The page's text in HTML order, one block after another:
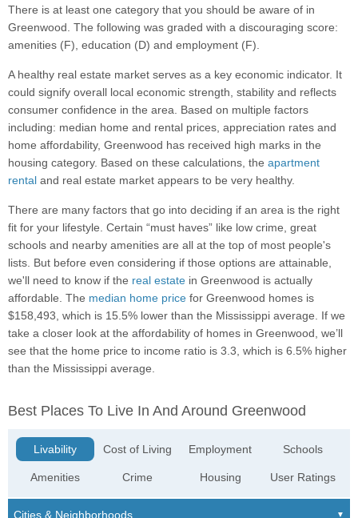
There is at least one category that you should be aware of in
Greenwood. The following was graded with a discouraging score:
amenities (F), education (D) and employment (F).
A healthy real estate market serves as a key economic indicator. It
could signify overall local economic strength, stability and reflects
consumer confidence in the area. Based on multiple factors
including: median home and rental prices, appreciation rates and
home affordability, Greenwood has received high marks in the
housing category. Based on these calculations, the apartment
rental and real estate market appears to be very healthy.
There are many factors that go into deciding if an area is the right
fit for your lifestyle. Certain “must haves” like low crime, great
schools and nearby amenities are all at the top of most people's
lists. But before even considering if those options are attainable,
we'll need to know if the real estate in Greenwood is actually
affordable. The median home price for Greenwood homes is
$158,493, which is 15.5% lower than the Mississippi average. If we
take a closer look at the affordability of homes in Greenwood, we’ll
see that the home price to income ratio is 3.3, which is 6.5% higher
than the Mississippi average.
Best Places To Live In And Around Greenwood
Livability
Amenities
Cost of Living
Crime
Employment
Housing
Schools
User Ratings